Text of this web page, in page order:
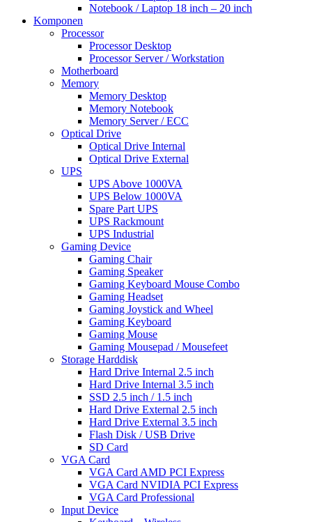
Notebook / Laptop 18 inch – 20 inch
Komponen
Processor
Processor Desktop
Processor Server / Workstation
Motherboard
Memory
Memory Desktop
Memory Notebook
Memory Server / ECC
Optical Drive
Optical Drive Internal
Optical Drive External
UPS
UPS Above 1000VA
UPS Below 1000VA
Spare Part UPS
UPS Rackmount
UPS Industrial
Gaming Device
Gaming Chair
Gaming Speaker
Gaming Keyboard Mouse Combo
Gaming Headset
Gaming Joystick and Wheel
Gaming Keyboard
Gaming Mouse
Gaming Mousepad / Mousefeet
Storage Harddisk
Hard Drive Internal 2.5 inch
Hard Drive Internal 3.5 inch
SSD 2.5 inch / 1.5 inch
Hard Drive External 2.5 inch
Hard Drive External 3.5 inch
Flash Disk / USB Drive
SD Card
VGA Card
VGA Card AMD PCI Express
VGA Card NVIDIA PCI Express
VGA Card Professional
Input Device